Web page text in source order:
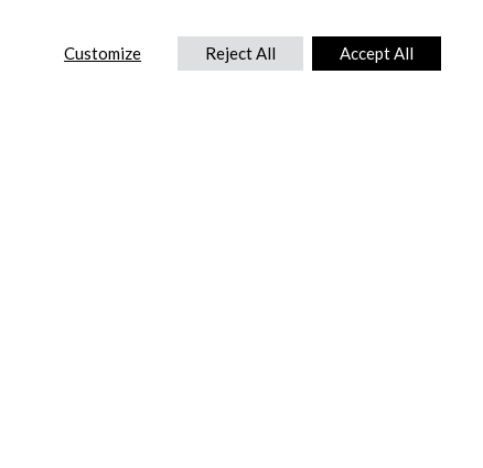
Customize Reject All Accept All